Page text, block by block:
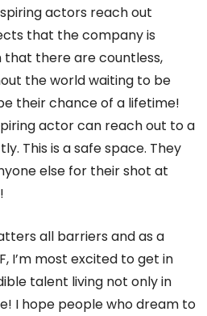
actors reach out
that the company is
that there are countless,
the world waiting to be
their chance of a lifetime!
actor can reach out to a
This is a safe space. They
else for their shot at
all barriers and as a
I’m most excited to get in
talent living not only in
I hope people who dream to